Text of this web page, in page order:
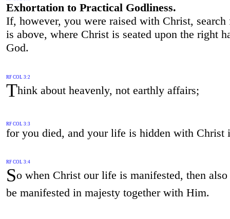
Exhortation to Practical Godliness.
If, however, you were raised with Christ, search
is above, where Christ is seated upon the right
God.
RF COL 3:2
Think about heavenly, not earthly affairs;
RF COL 3:3
for you died, and your life is hidden with Christ
RF COL 3:4
So when Christ our life is manifested, then
be manifested in majesty together with Him.